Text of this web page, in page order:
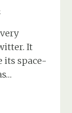
It
its space-